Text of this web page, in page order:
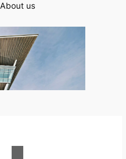
About us